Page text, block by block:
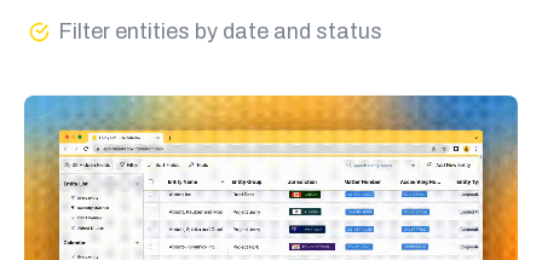
Filter entities by date and status